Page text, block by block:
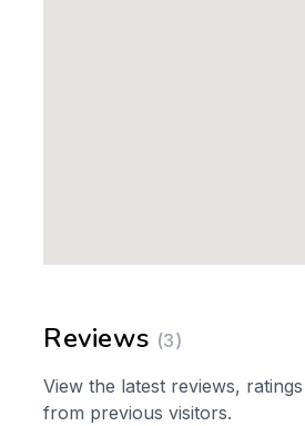
Reviews (3)
View the latest reviews,
from previous visitors.